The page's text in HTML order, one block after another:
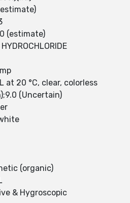
(estimate)
at 20 °C, clear, colorless
(Uncertain)
(organic)
& Hygroscopic